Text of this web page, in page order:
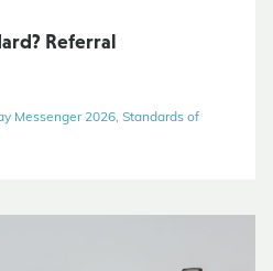
Referral
Messenger 2026, Standards of